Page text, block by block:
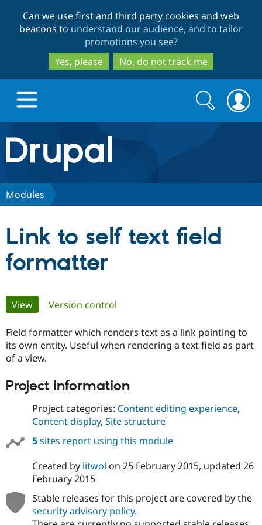
to
main
content
to
search
Can we use first and third party cookies and web
beacons to understand our audience, and to tailor
promotions you see?
Yes, please
No, do not track me
Drupal.org home
Discover Drupal
Case
Drupal for
eCommerce
Getting
Drupal
Guide
Partners & Services
Become a
Provider
Find
Community
About the
Community
Events
Jobs /
Support Drupal
Become a
Become a
Try Drupal CMS
Search
form
Search
Modules
Link to self text field
formatter
Primary
tabs
View(active tab)
Version control
Field formatter which renders text as a link pointing to
its own entity. Useful when rendering a text field as part
of a view.
Project information
Project categories: Content editing experience,
Content display, Site structure
5sites report using this module
Created by litwol on 25 February 2015, updated 26
February 2015
Stable releases for this project are covered by the
security advisory policy.